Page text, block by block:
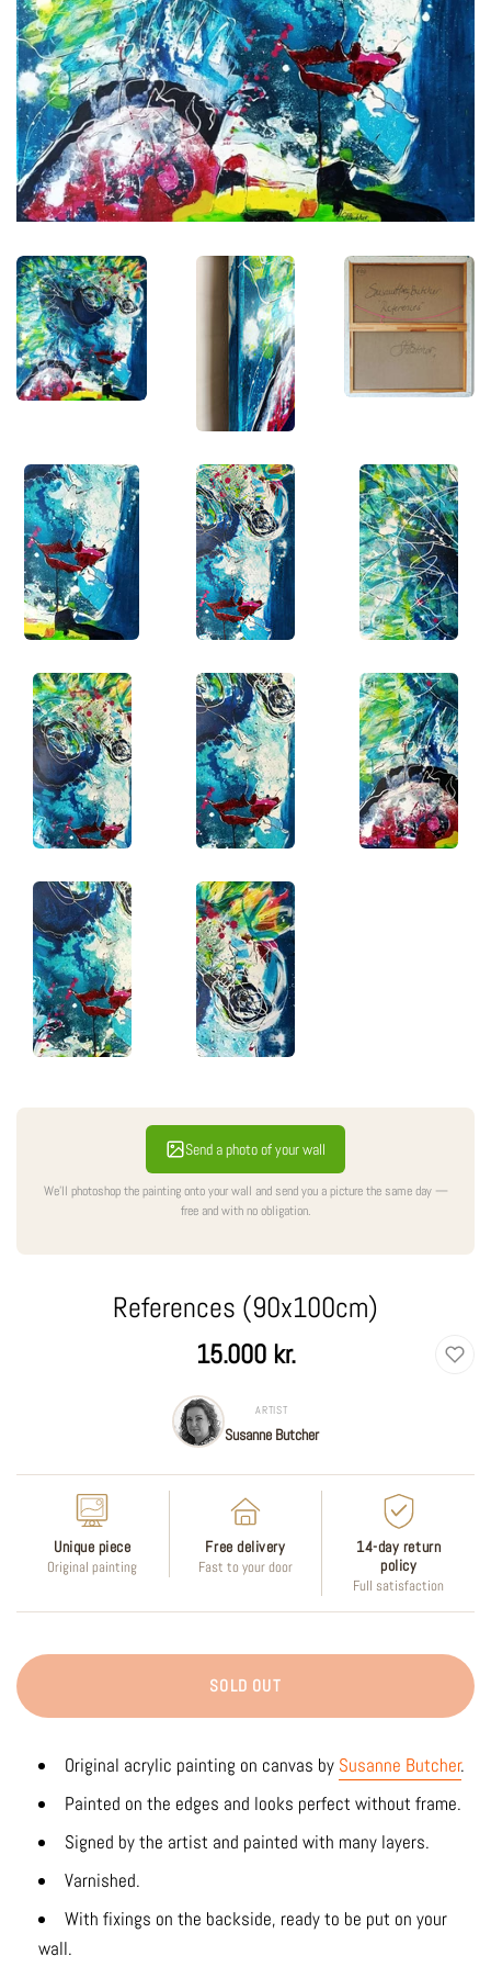
Send a photo of your wall
We'll photoshop the painting onto your wall and send you a picture the same day —
free and with no obligation.
References (90x100cm)
Regular
15.000 kr.
ARTIST
Susanne Butcher
Unique piece
Original painting
Free delivery
Fast to your door
14-day return
policy
Full satisfaction
SOLD OUT
Original acrylic painting on canvas by Susanne Butcher.
Painted on the edges and looks perfect without frame.
Signed by the artist and painted with many layers.
Varnished.
With fixings on the backside, ready to be put on your
wall.